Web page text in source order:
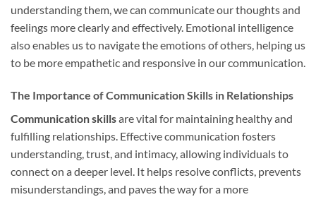
understanding them, we can communicate our thoughts and
feelings more clearly and effectively. Emotional intelligence
also enables us to navigate the emotions of others, helping us
to be more empathetic and responsive in our communication.
The Importance of Communication Skills in Relationships
Communication skillsare vital for maintaining healthy and
fulfilling relationships. Effective communication fosters
understanding, trust, and intimacy, allowing individuals to
connect on a deeper level. It helps resolve conflicts, prevents
misunderstandings, and paves the way for a more